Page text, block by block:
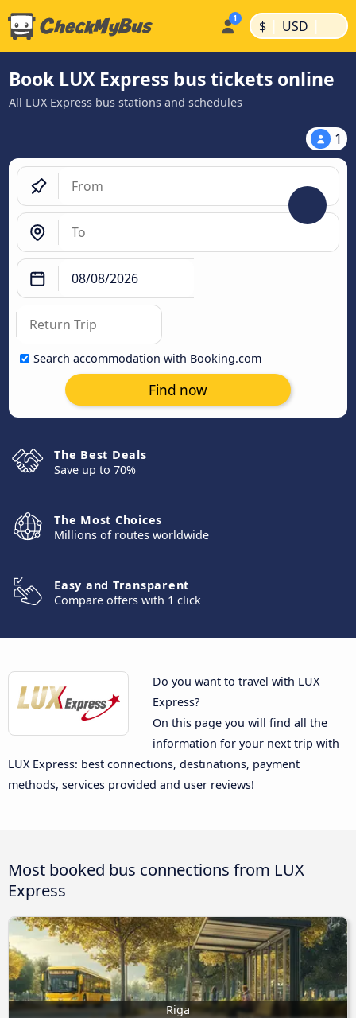
$ | USD |
Book LUX Express bus tickets online
All LUX Express bus stations and schedules
1
Search accommodation with Booking.com
Find now
The Best Deals
Save up to 70%
The Most Choices
Millions of routes worldwide
Easy and Transparent
Compare offers with 1 click
Do you want to travel with LUX
Express?
On this page you will find all the
information for your next trip with
LUX Express: best connections, destinations, payment
methods, services provided and user reviews!
Most booked bus connections from LUX
Express
Riga